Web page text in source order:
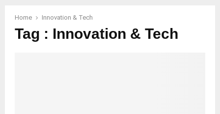
Home Innovation & Tech
Tag : Innovation & Tech